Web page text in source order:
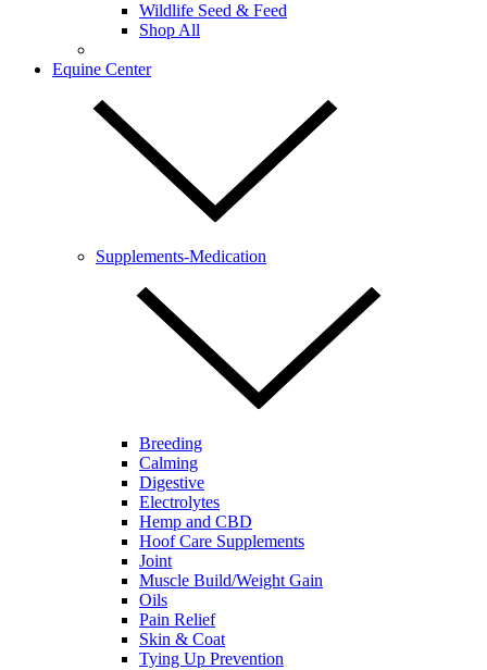
Wildlife Seed & Feed
Shop All
Equine Center
Supplements-Medication
Breeding
Calming
Digestive
Electrolytes
Hemp and CBD
Hoof Care Supplements
Joint
Muscle Build/Weight Gain
Oils
Pain Relief
Skin & Coat
Tying Up Prevention